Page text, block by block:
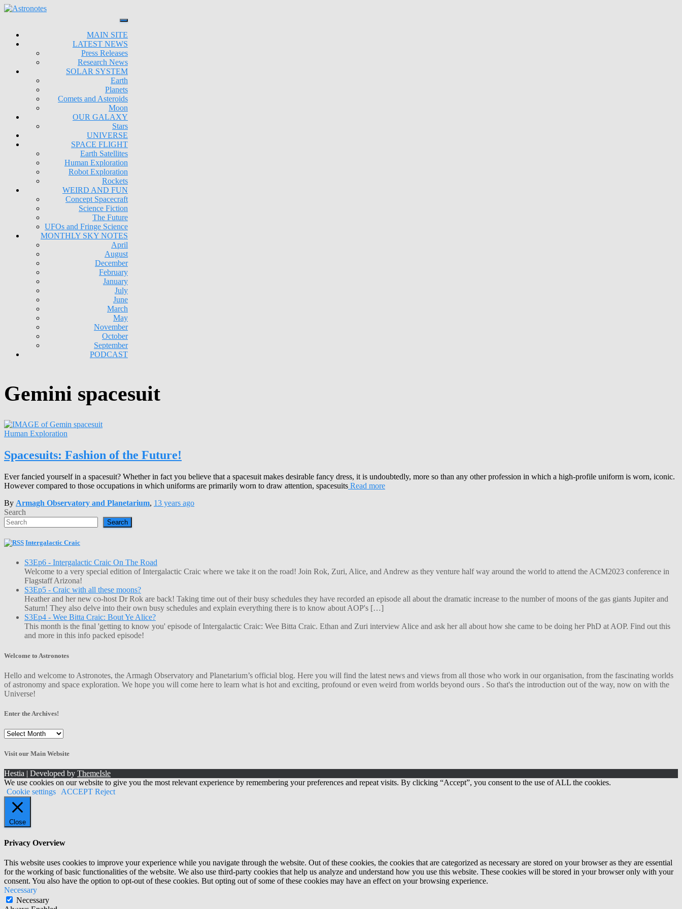
MAIN SITE
LATEST NEWS
Press Releases
Research News
SOLAR SYSTEM
Earth
Planets
Comets and Asteroids
Moon
OUR GALAXY
Stars
UNIVERSE
SPACE FLIGHT
Earth Satellites
Human Exploration
Robot Exploration
Rockets
WEIRD AND FUN
Concept Spacecraft
Science Fiction
The Future
UFOs and Fringe Science
MONTHLY SKY NOTES
April
August
December
February
January
July
June
March
May
November
October
September
PODCAST
Gemini spacesuit
Human Exploration
Spacesuits: Fashion of the Future!
Ever fancied yourself in a spacesuit? Whether in fact you believe that a spacesuit makes desirable fancy dress, it is undoubtedly, more so than any other profession in which a high-profile uniform is worn, iconic.
However compared to those occupations in which uniforms are primarily worn to draw attention, spacesuits Read more
By Armagh Observatory and Planetarium, 13 years ago
Search
Search
Intergalactic Craic
S3Ep6 - Intergalactic Craic On The Road
Welcome to a very special edition of Intergalactic Craic where we take it on the road! Join Rok, Zuri, Alice, and Andrew as they venture half way around the world to attend the ACM2023 conference in
Flagstaff Arizona!
S3Ep5 - Craic with all these moons?
Heather and her new co-host Dr Rok are back! Taking time out of their busy schedules they have recorded an episode all about the dramatic increase to the number of moons of the gas giants Jupiter and
Saturn! They also delve into their own busy schedules and explain everything there is to know about AOP's […]
S3Ep4 - Wee Bitta Craic: Bout Ye Alice?
This month is the final 'getting to know you' episode of Intergalactic Craic: Wee Bitta Craic. Ethan and Zuri interview Alice and ask her all about how she came to be doing her PhD at AOP. Find out this
and more in this info packed episode!
Welcome to Astronotes
Hello and welcome to Astronotes, the Armagh Observatory and Planetarium’s official blog. Here you will find the latest news and views from all those who work in our organisation, from the fascinating worlds
of astronomy and space exploration. We hope you will come here to learn what is hot and exciting, profound or even weird from worlds beyond ours . So that's the introduction out of the way, now on with the
Universe!
Enter the Archives!
Enter
Archives!
Visit our Main Website
Hestia | Developed by ThemeIsle
We use cookies on our website to give you the most relevant experience by remembering your preferences and repeat visits. By clicking “Accept”, you consent to the use of ALL the cookies.
Cookie settings ACCEPT Reject
Close
Privacy Overview
This website uses cookies to improve your experience while you navigate through the website. Out of these cookies, the cookies that are categorized as necessary are stored on your browser as they are essential
for the working of basic functionalities of the website. We also use third-party cookies that help us analyze and understand how you use this website. These cookies will be stored in your browser only with your
consent. You also have the option to opt-out of these cookies. But opting out of some of these cookies may have an effect on your browsing experience.
Necessary
Necessary